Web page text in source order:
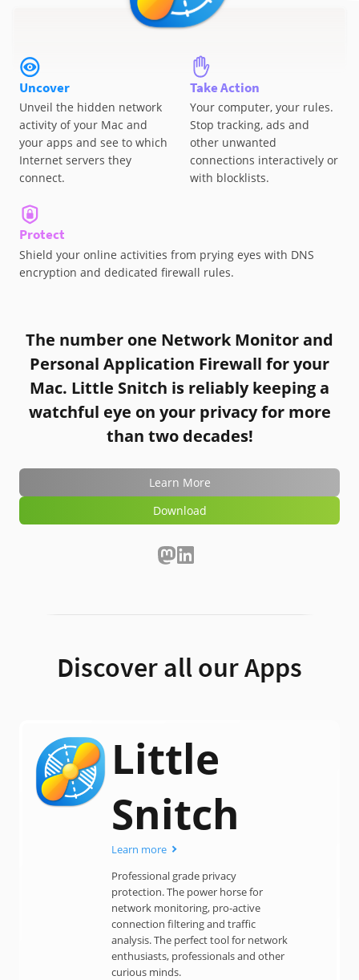
Uncover
Unveil the hidden network
activity of your Mac and
your apps and see to which
Internet servers they
connect.
Take Action
Your computer, your rules.
Stop tracking, ads and
other unwanted
connections interactively or
with blocklists.
Protect
Shield your online activities from prying eyes with DNS
encryption and dedicated firewall rules.
The number one Network Monitor and
Personal Application Firewall for your
Mac. Little Snitch is reliably keeping a
watchful eye on your privacy for more
than two decades!
Learn More
Download
Discover all our Apps
Little
Snitch
Learn more
Professional grade privacy
protection. The power horse for
network monitoring, pro-active
connection filtering and traffic
analysis. The perfect tool for network
enthusiasts, professionals and other
curious minds.